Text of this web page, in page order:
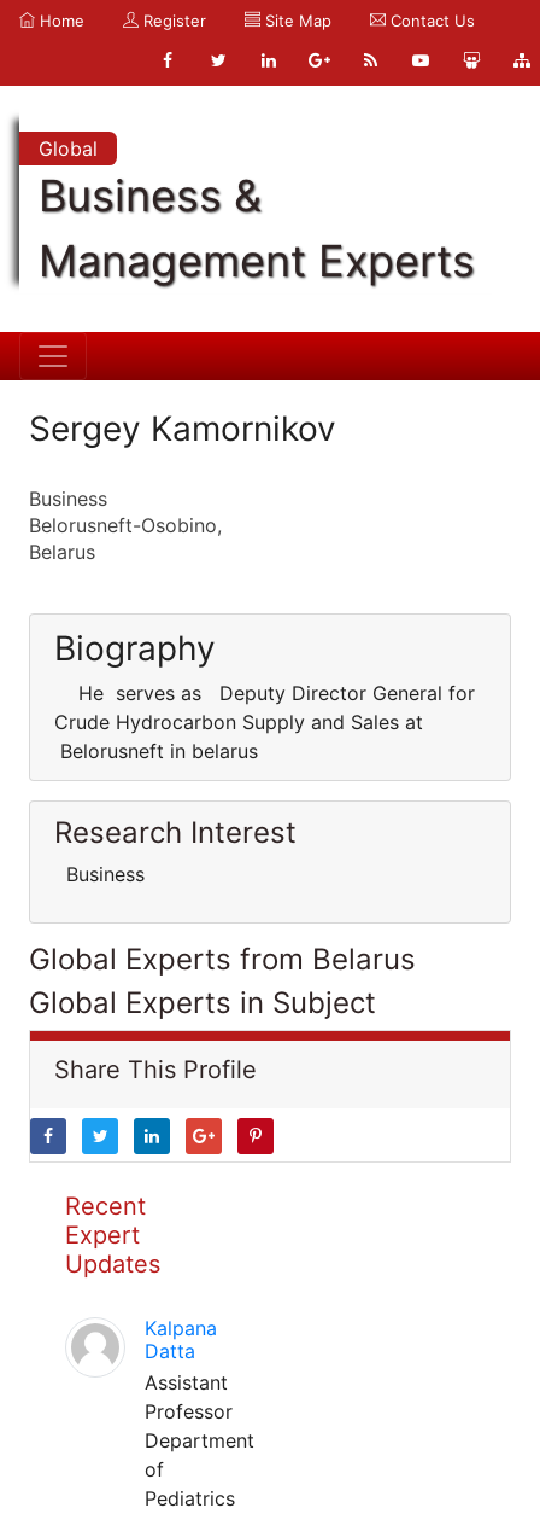
Home Register Site Map Contact Us
Global
Business &
Management Experts
Sergey Kamornikov
Business
Belorusneft-Osobino,
Belarus
Biography
He serves as Deputy Director General for
Crude Hydrocarbon Supply and Sales at
Belorusneft in belarus
Research Interest
Business
Global Experts from Belarus
Global Experts in Subject
Share This Profile
Recent
Expert
Updates
Kalpana
Datta
Assistant
Professor
Department
of
Pediatrics